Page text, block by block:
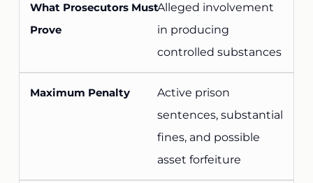
Alleged involvement
in producing
controlled substances
Active prison
sentences, substantial
fines, and possible
asset forfeiture